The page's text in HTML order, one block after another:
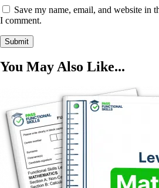
Save my name, email, and website in
I comment.
You May Also Like...